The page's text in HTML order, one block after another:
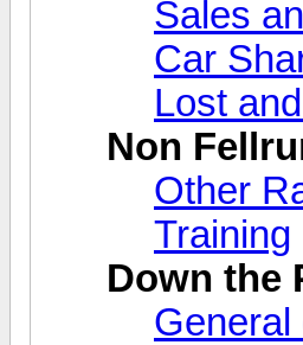
Sales
Car
Lost
Non
Other
Training
Down the
General